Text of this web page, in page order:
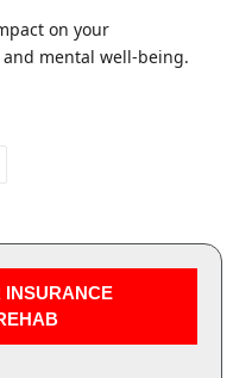
on your
mental well-being.
INSURANCE